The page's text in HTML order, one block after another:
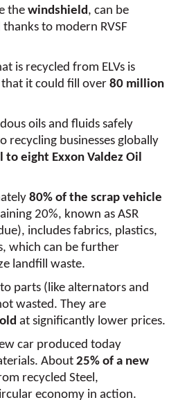
the windshield, can be
to modern RVSF
is recycled from ELVs is
it could fill over 80 million
oils and fluids safely
recycling businesses globally
to eight Exxon Valdez Oil
80% of the scrap vehicle
20%, known as ASR
includes fabrics, plastics,
which can be further
landfill waste.
parts (like alternators and
wasted. They are
at significantly lower prices.
car produced today
About 25% of a new
recycled Steel,
economy in action.